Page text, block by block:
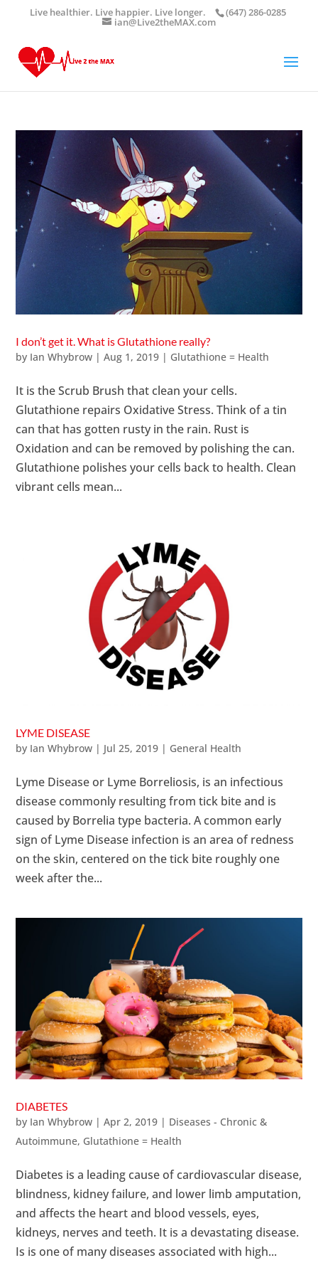
Live healthier. Live happier. Live longer. (647) 286-0285
ian@Live2theMAX.com
I don’t get it. What is Glutathione really?
by Ian Whybrow |Aug 1, 2019 | Glutathione = Health
It is the Scrub Brush that clean your cells.
Glutathione repairs Oxidative Stress. Think of a tin
can that has gotten rusty in the rain. Rust is
Oxidation and can be removed by polishing the can.
Glutathione polishes your cells back to health. Clean
vibrant cells mean...
LYME DISEASE
by Ian Whybrow | Jul 25, 2019 | General Health
Lyme Disease or Lyme Borreliosis, is an infectious
disease commonly resulting from tick bite and is
caused by Borrelia type bacteria. A common early
sign of Lyme Disease infection is an area of redness
on the skin, centered on the tick bite roughly one
week after the...
DIABETES
by Ian Whybrow |Apr 2, 2019 | Diseases - Chronic &
Autoimmune, Glutathione = Health
Diabetes is a leading cause of cardiovascular disease,
blindness, kidney failure, and lower limb amputation,
and affects the heart and blood vessels, eyes,
kidneys, nerves and teeth. It is a devastating disease.
Is is one of many diseases associated with high...